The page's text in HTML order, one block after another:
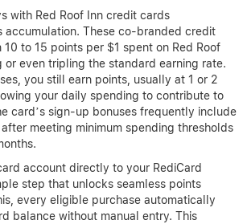
with Red Roof Inn credit cards
accumulation. These co-branded credit
to 15 points per $1 spent on Red Roof
or even tripling the standard earning rate.
you still earn points, usually at 1 or 2
your daily spending to contribute to
card’s sign-up bonuses frequently include
meeting minimum spending thresholds
account directly to your RediCard
step that unlocks seamless points
every eligible purchase automatically
balance without manual entry. This